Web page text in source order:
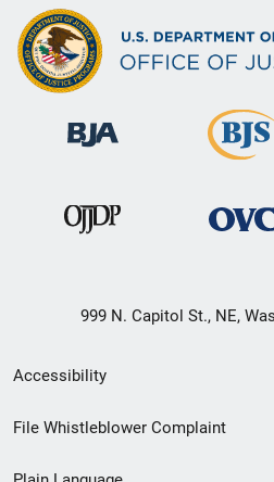
999 N. Capitol St., NE,
Secondary
Footer
Accessibility
File Whistleblower Complaint